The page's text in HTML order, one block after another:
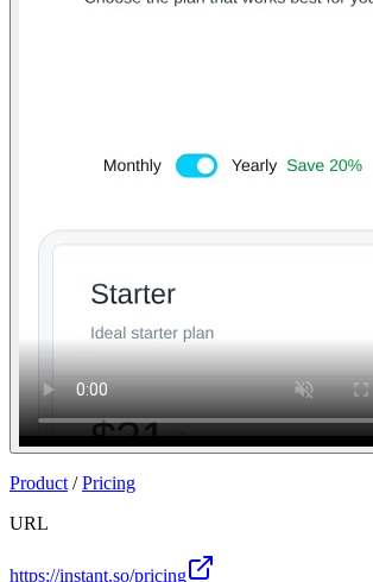
Webpages Sections
Find anything⌘K
Pricing
LoginJoin for free
Join
Product /Pricing
URL
https://instant.so/pricing